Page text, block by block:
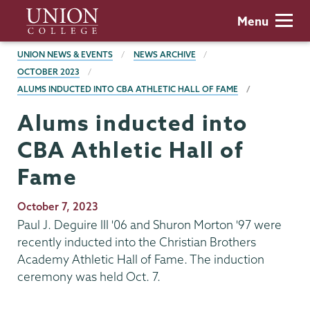
main
content
Union
College
Menu
BREADCRUMBS
UNION NEWS & EVENTS
NEWS ARCHIVE
OCTOBER 2023
ALUMS INDUCTED INTO CBA ATHLETIC HALL OF FAME
Alums inducted into
CBA Athletic Hall of
Fame
Publication
Date
October 7, 2023
Paul J. Deguire III '06 and Shuron Morton '97 were
recently inducted into the Christian Brothers
Academy Athletic Hall of Fame. The induction
ceremony was held Oct. 7.